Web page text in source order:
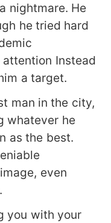
nightmare. He
he tried hard
Instead
a target.
man in the city,
whatever he
as the best.
even
you with your